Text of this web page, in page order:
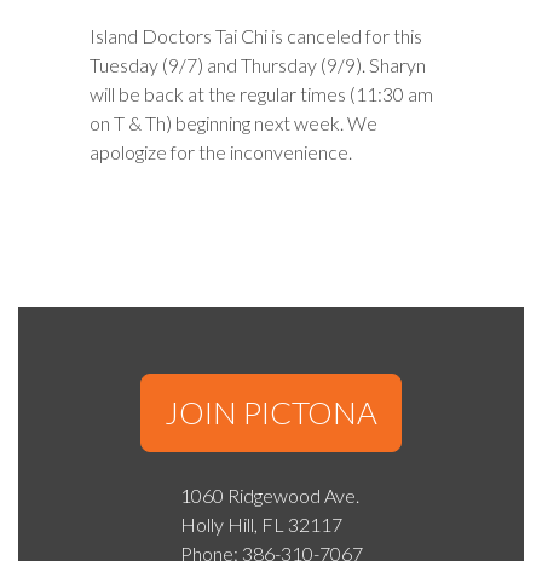
Island Doctors Tai Chi is canceled for this
Tuesday (9/7) and Thursday (9/9). Sharyn
will be back at the regular times (11:30 am
on T & Th) beginning next week. We
apologize for the inconvenience.
JOIN PICTONA
1060 Ridgewood Ave.
Holly Hill, FL 32117
Phone: 386-310-7067